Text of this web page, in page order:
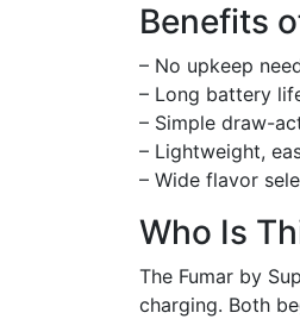
Benefits
– No upkeep
– Long battery
– Simple draw-
– Lightweight,
– Wide flavor
Who Is
The Fumar by
charging. Both